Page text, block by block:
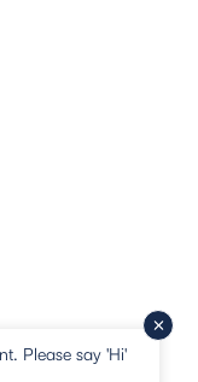
Please say 'Hi'